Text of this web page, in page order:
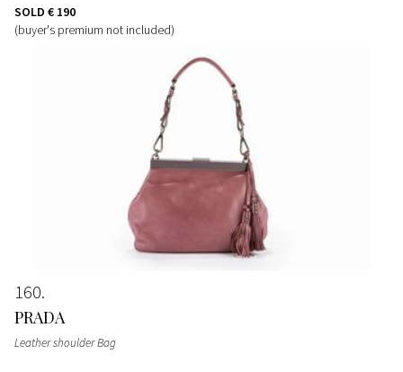
SOLD € 190
(buyer's premium not included)
160
PRADA
Leather shoulder Bag